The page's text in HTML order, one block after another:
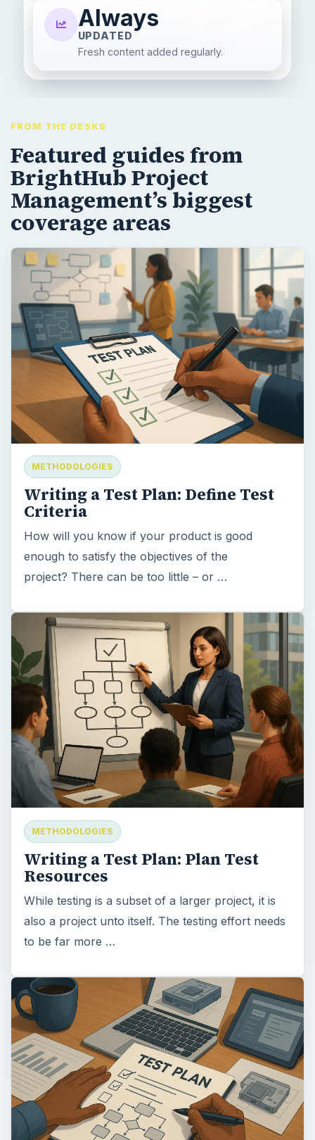
Always
UPDATED
Fresh content added regularly.
FROM THE DESKS
Featured guides from
BrightHub Project
Management’s biggest
coverage areas
METHODOLOGIES
Writing a Test Plan: Define Test
Criteria
How will you know if your product is good
enough to satisfy the objectives of the
project? There can be too little – or …
METHODOLOGIES
Writing a Test Plan: Plan Test
Resources
While testing is a subset of a larger project, it is
also a project unto itself. The testing effort needs
to be far more …